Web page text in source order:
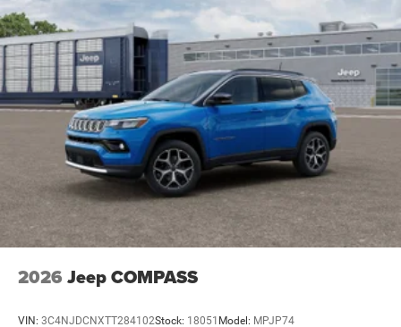
2026 Jeep COMPASS
VIN: 3C4NJDCNXTT284102Stock: 18051 Model: MPJP74